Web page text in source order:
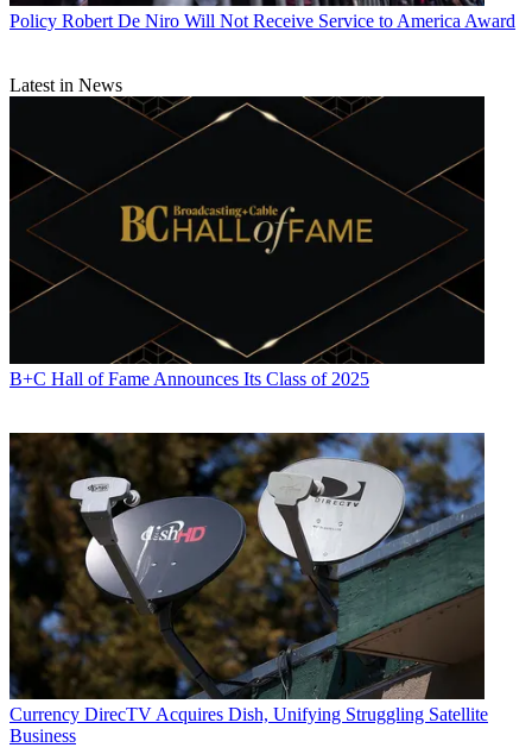
Policy Robert De Niro Will Not Receive Service to America Award
Latest in News
B+C Hall of Fame Announces Its Class of 2025
Currency DirecTV Acquires Dish, Unifying Struggling Satellite
Business